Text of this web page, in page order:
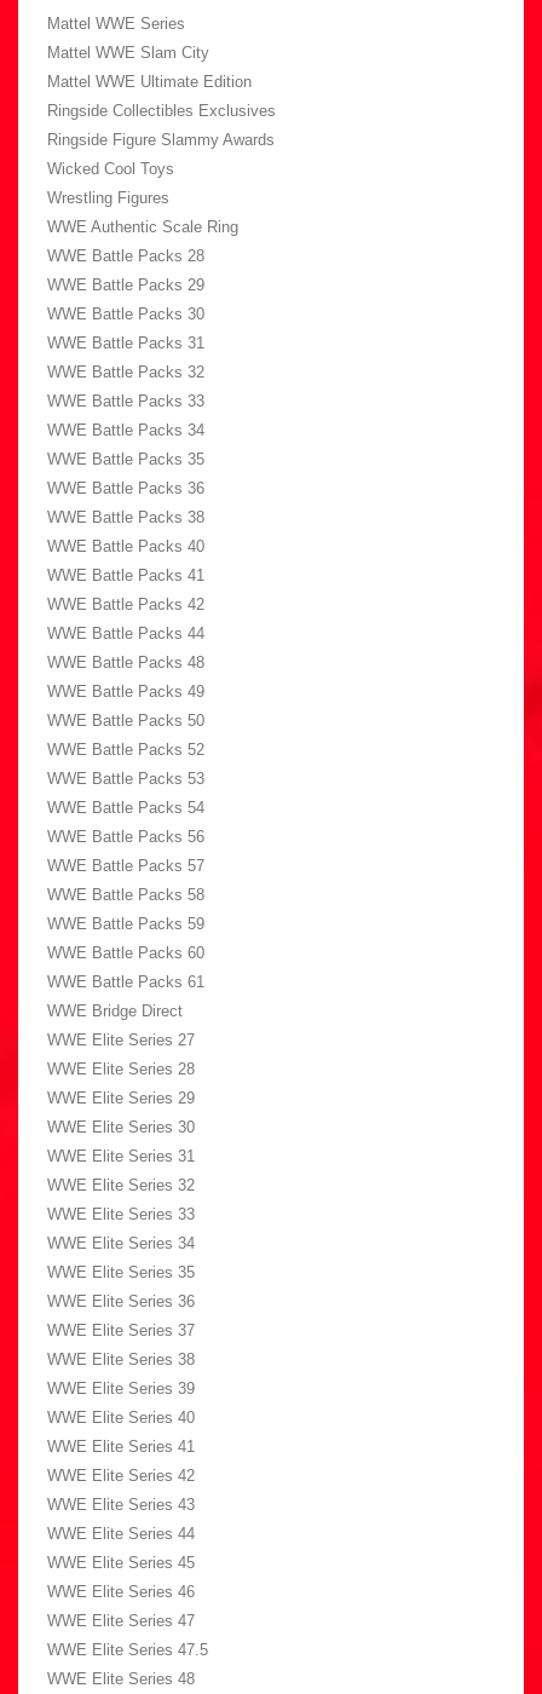
Mattel WWE Series
Mattel WWE Slam City
Mattel WWE Ultimate Edition
Ringside Collectibles Exclusives
Ringside Figure Slammy Awards
Wicked Cool Toys
Wrestling Figures
WWE Authentic Scale Ring
WWE Battle Packs 28
WWE Battle Packs 29
WWE Battle Packs 30
WWE Battle Packs 31
WWE Battle Packs 32
WWE Battle Packs 33
WWE Battle Packs 34
WWE Battle Packs 35
WWE Battle Packs 36
WWE Battle Packs 38
WWE Battle Packs 40
WWE Battle Packs 41
WWE Battle Packs 42
WWE Battle Packs 44
WWE Battle Packs 48
WWE Battle Packs 49
WWE Battle Packs 50
WWE Battle Packs 52
WWE Battle Packs 53
WWE Battle Packs 54
WWE Battle Packs 56
WWE Battle Packs 57
WWE Battle Packs 58
WWE Battle Packs 59
WWE Battle Packs 60
WWE Battle Packs 61
WWE Bridge Direct
WWE Elite Series 27
WWE Elite Series 28
WWE Elite Series 29
WWE Elite Series 30
WWE Elite Series 31
WWE Elite Series 32
WWE Elite Series 33
WWE Elite Series 34
WWE Elite Series 35
WWE Elite Series 36
WWE Elite Series 37
WWE Elite Series 38
WWE Elite Series 39
WWE Elite Series 40
WWE Elite Series 41
WWE Elite Series 42
WWE Elite Series 43
WWE Elite Series 44
WWE Elite Series 45
WWE Elite Series 46
WWE Elite Series 47
WWE Elite Series 47.5
WWE Elite Series 48